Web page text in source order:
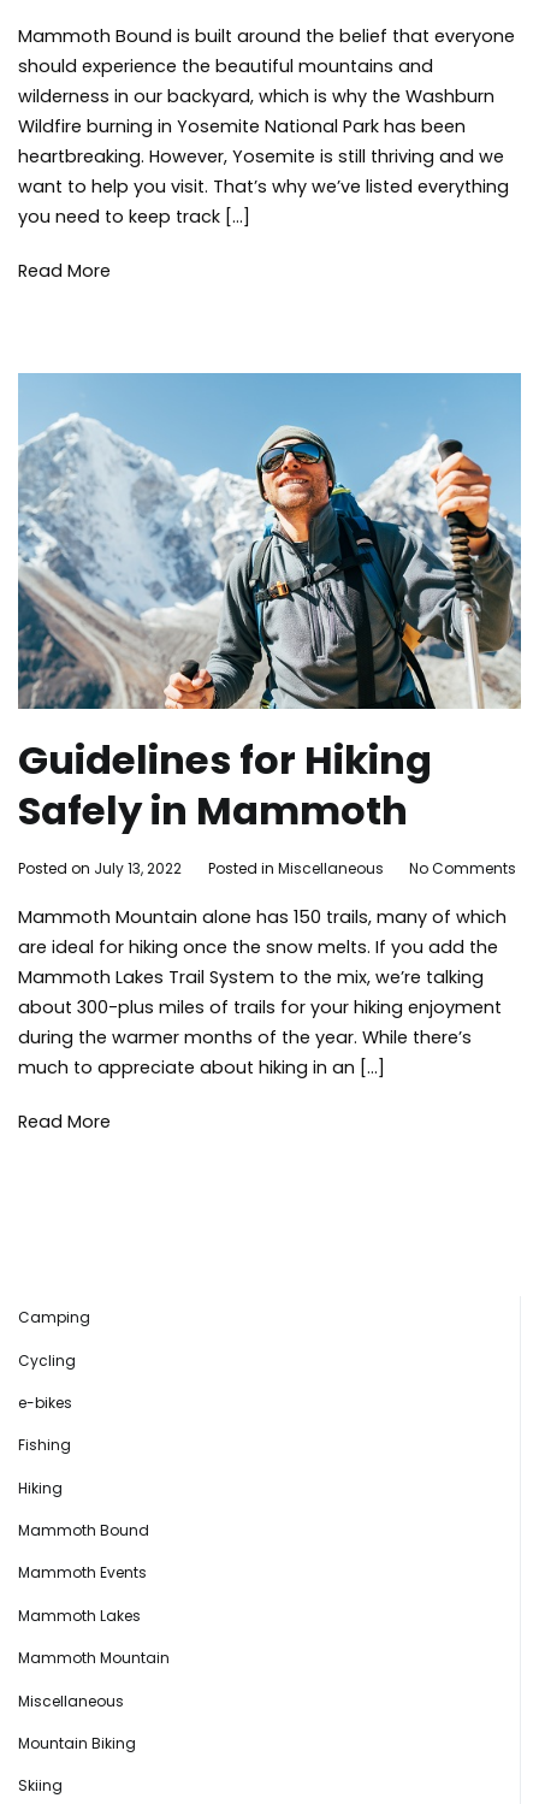
Mammoth
Lakes,
Summer,
things
to
do
tips,
to
the
Wildfire
in
Yosemite
Mammoth Bound is built around the belief that everyone
should experience the beautiful mountains and
wilderness in our backyard, which is why the Washburn
Wildfire burning in Yosemite National Park has been
heartbreaking. However, Yosemite is still thriving and we
want to help you visit. That’s why we’ve listed everything
you need to keep track […]
Read More
Guidelines for Hiking
Safely in Mammoth
By
bound
Posted on July 13, 2022 Posted in Miscellaneous No Comments
Mammoth Mountain alone has 150 trails, many of which
are ideal for hiking once the snow melts. If you add the
Mammoth Lakes Trail System to the mix, we’re talking
about 300-plus miles of trails for your hiking enjoyment
during the warmer months of the year. While there’s
much to appreciate about hiking in an […]
Read More
Camping
Cycling
e-bikes
Fishing
Hiking
Mammoth Bound
Mammoth Events
Mammoth Lakes
Mammoth Mountain
Miscellaneous
Mountain Biking
Skiing